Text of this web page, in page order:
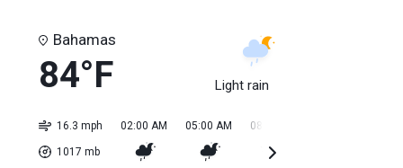
Bahamas
84°F Light rain
16.3 mph
1017 mb
02:00 AM 05:00 AM 08:00 AM